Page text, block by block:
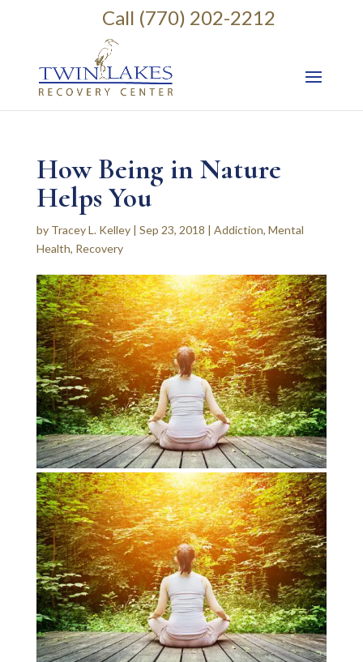
Call (770) 202-2212
How Being in Nature
Helps You
by Tracey L. Kelley| Sep 23, 2018 | Addiction, Mental
Health, Recovery